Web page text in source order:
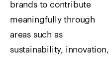
brands to contribute
meaningfully through
areas such as
sustainability, innovation,